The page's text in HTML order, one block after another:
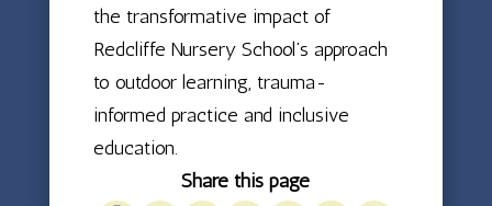
the transformative impact of
Redcliffe Nursery School’s approach
to outdoor learning, trauma-
informed practice and inclusive
education.
Share this page